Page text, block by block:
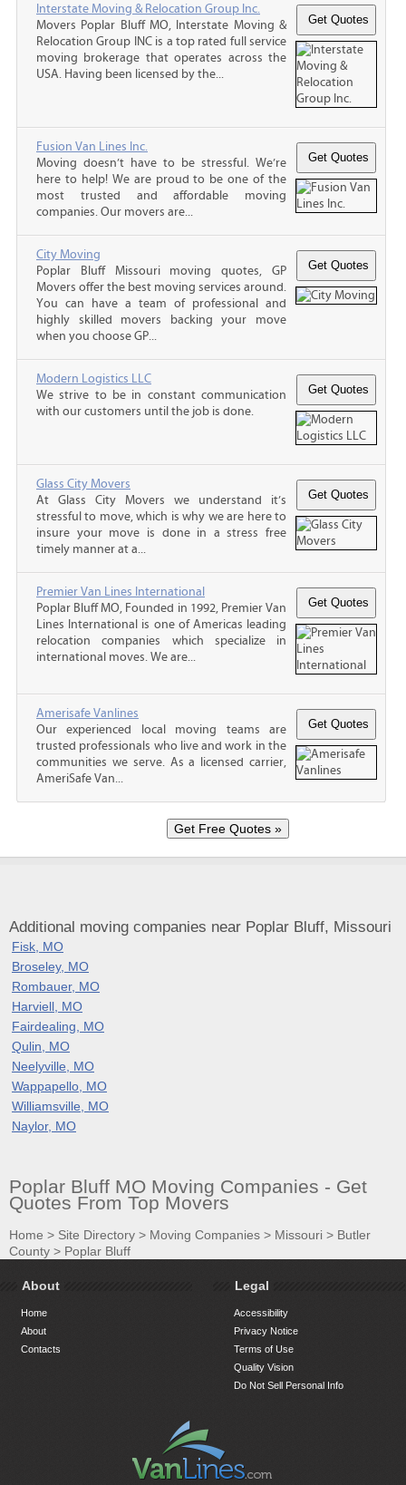
Interstate Moving & Relocation Group Inc.
Movers Poplar Bluff MO, Interstate Moving &
Relocation Group INC is a top rated full service
moving brokerage that operates across the
USA. Having been licensed by the...
Fusion Van Lines Inc.
Moving doesn’t have to be stressful. We’re
here to help! We are proud to be one of the
most trusted and affordable moving
companies. Our movers are...
City Moving
Poplar Bluff Missouri moving quotes, GP
Movers offer the best moving services around.
You can have a team of professional and
highly skilled movers backing your move
when you choose GP...
Modern Logistics LLC
We strive to be in constant communication
with our customers until the job is done.
Glass City Movers
At Glass City Movers we understand it’s
stressful to move, which is why we are here to
insure your move is done in a stress free
timely manner at a...
Premier Van Lines International
Poplar Bluff MO, Founded in 1992, Premier Van
Lines International is one of Americas leading
relocation companies which specialize in
international moves. We are...
Amerisafe Vanlines
Our experienced local moving teams are
trusted professionals who live and work in the
communities we serve. As a licensed carrier,
AmeriSafe Van...
Additional moving companies near Poplar Bluff, Missouri
Fisk, MO
Broseley, MO
Rombauer, MO
Harviell, MO
Fairdealing, MO
Qulin, MO
Neelyville, MO
Wappapello, MO
Williamsville, MO
Naylor, MO
Poplar Bluff MO Moving Companies - Get
Quotes From Top Movers
Home > Site Directory > Moving Companies > Missouri > Butler
County > Poplar Bluff
About
Home
About
Contacts
Legal
Accessibility
Privacy Notice
Terms of Use
Quality Vision
Do Not Sell Personal Info